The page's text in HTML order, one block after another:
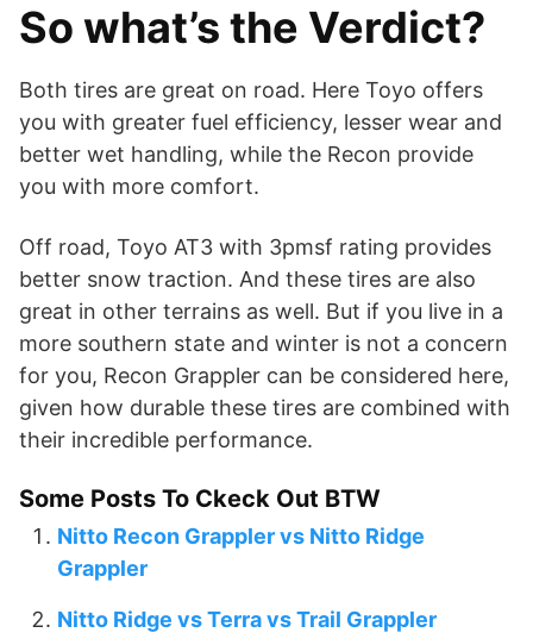
So what’s the Verdict?
Both tires are great on road. Here Toyo offers
you with greater fuel efficiency, lesser wear and
better wet handling, while the Recon provide
you with more comfort.
Off road, Toyo AT3 with 3pmsf rating provides
better snow traction. And these tires are also
great in other terrains as well. But if you live in a
more southern state and winter is not a concern
for you, Recon Grappler can be considered here,
given how durable these tires are combined with
their incredible performance.
Some Posts To Ckeck Out BTW
Nitto Recon Grappler vs Nitto Ridge
Grappler
Nitto Ridge vs Terra vs Trail Grappler